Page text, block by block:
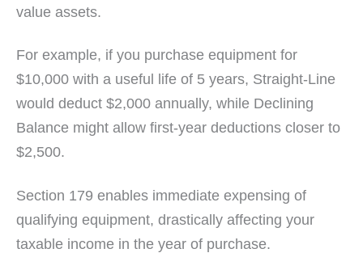
value assets.
For example, if you purchase equipment for
$10,000 with a useful life of 5 years, Straight-Line
would deduct $2,000 annually, while Declining
Balance might allow first-year deductions closer to
$2,500.
Section 179 enables immediate expensing of
qualifying equipment, drastically affecting your
taxable income in the year of purchase.